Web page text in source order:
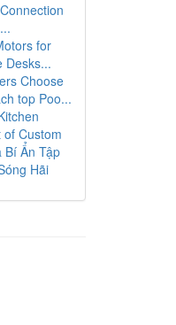
for
Desks...
Choose
top Poo...
of Custom
Bí Ẩn Tập
Hãi